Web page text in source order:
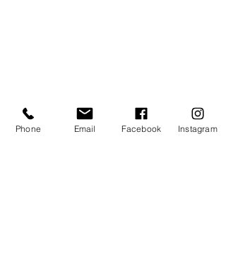
Phone Email Facebook Instagram